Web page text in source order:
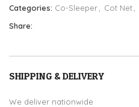
Categories: Co-Sleeper Cot Net
Share:
SHIPPING & DELIVERY
We deliver nationwide